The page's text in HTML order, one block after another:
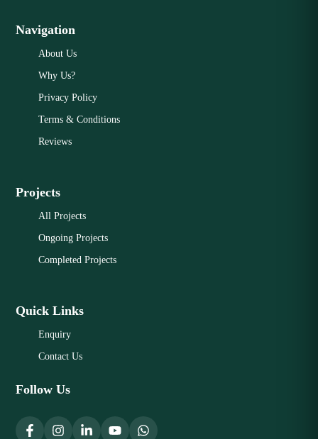
Navigation
About Us
Why Us?
Privacy Policy
Terms & Conditions
Reviews
Projects
All Projects
Ongoing Projects
Completed Projects
Quick Links
Enquiry
Contact Us
Follow Us